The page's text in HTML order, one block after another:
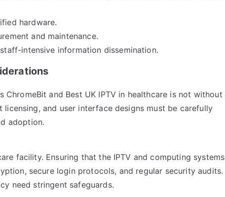
hardware.
and maintenance.
intensive information dissemination.
and Best UK IPTV in healthcare is not without
and user interface designs must be carefully
adoption.
facility. Ensuring that the IPTV and computing systems
secure login protocols, and regular security audits.
need stringent safeguards.